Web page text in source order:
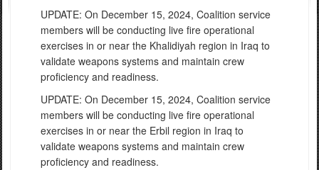
UPDATE: On December 15, 2024, Coalition service
members will be conducting live fire operational
exercises in or near the Khalidiyah region in Iraq to
validate weapons systems and maintain crew
proficiency and readiness.
UPDATE: On December 15, 2024, Coalition service
members will be conducting live fire operational
exercises in or near the Erbil region in Iraq to
validate weapons systems and maintain crew
proficiency and readiness.